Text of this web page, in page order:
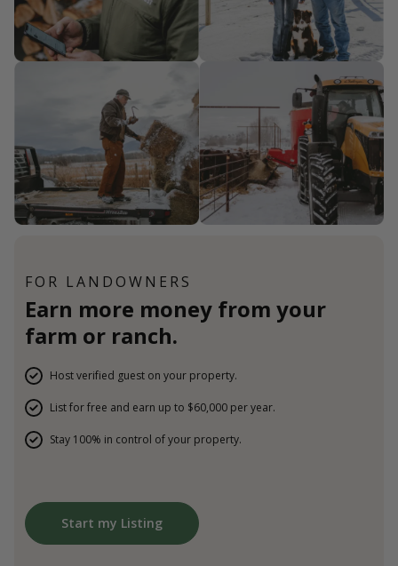
FOR LANDOWNERS
Earn more money from your
farm or ranch.
Host verified guest on your property.
List for free and earn up to $60,000 per year.
Stay 100% in control of your property.
Start my Listing